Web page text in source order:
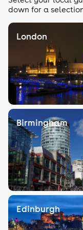
down for a
London
Birmingham
Edinburgh